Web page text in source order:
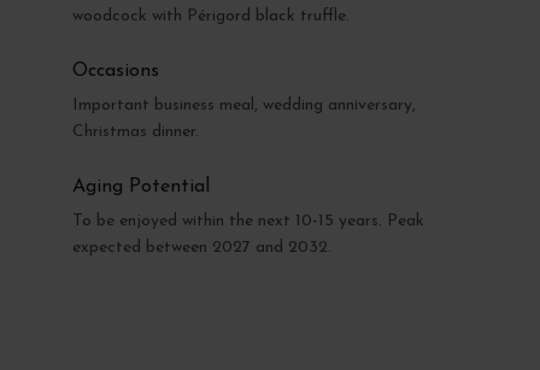
woodcock with Périgord black truffle.
Occasions
Important business meal, wedding anniversary,
Christmas dinner.
Aging Potential
To be enjoyed within the next 10-15 years. Peak
expected between 2027 and 2032.